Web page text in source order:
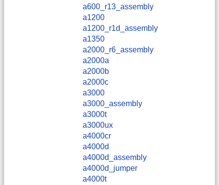
a600_r13_assembly
a1200
a1200_r1d_assembly
a1350
a2000_r6_assembly
a2000a
a2000b
a2000c
a3000
a3000_assembly
a3000t
a3000ux
a4000cr
a4000d
a4000d_assembly
a4000d_jumper
a4000t